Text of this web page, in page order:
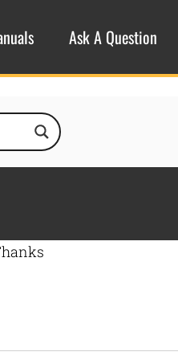
Ask A Question